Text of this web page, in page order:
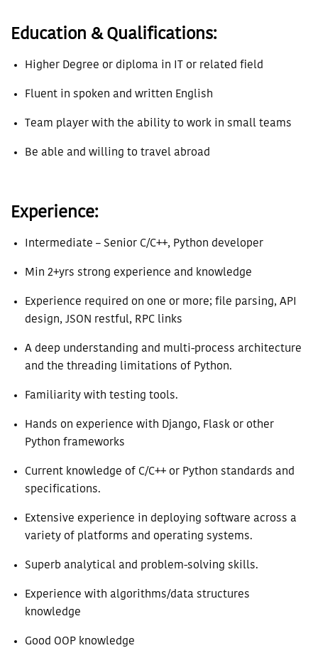
Education & Qualifications:
Higher Degree or diploma in IT or related field
Fluent in spoken and written English
Team player with the ability to work in small teams
Be able and willing to travel abroad
Experience:
Intermediate – Senior C/C++, Python developer
Min 2+yrs strong experience and knowledge
Experience required on one or more; file parsing, API
design, JSON restful, RPC links
A deep understanding and multi-process architecture
and the threading limitations of Python.
Familiarity with testing tools.
Hands on experience with Django, Flask or other
Python frameworks
Current knowledge of C/C++ or Python standards and
specifications.
Extensive experience in deploying software across a
variety of platforms and operating systems.
Superb analytical and problem-solving skills.
Experience with algorithms/data structures
knowledge
Good OOP knowledge